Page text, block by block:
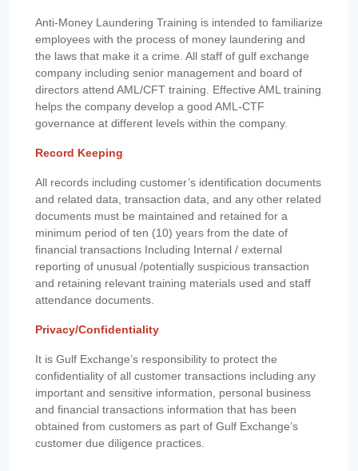
Anti-Money Laundering Training is intended to familiarize
employees with the process of money laundering and
the laws that make it a crime. All staff of gulf exchange
company including senior management and board of
directors attend AML/CFT training. Effective AML training
helps the company develop a good AML-CTF
governance at different levels within the company.
Record Keeping
All records including customer’s identification documents
and related data, transaction data, and any other related
documents must be maintained and retained for a
minimum period of ten (10) years from the date of
financial transactions Including Internal / external
reporting of unusual /potentially suspicious transaction
and retaining relevant training materials used and staff
attendance documents.
Privacy/Confidentiality
It is Gulf Exchange’s responsibility to protect the
confidentiality of all customer transactions including any
important and sensitive information, personal business
and financial transactions information that has been
obtained from customers as part of Gulf Exchange’s
customer due diligence practices.